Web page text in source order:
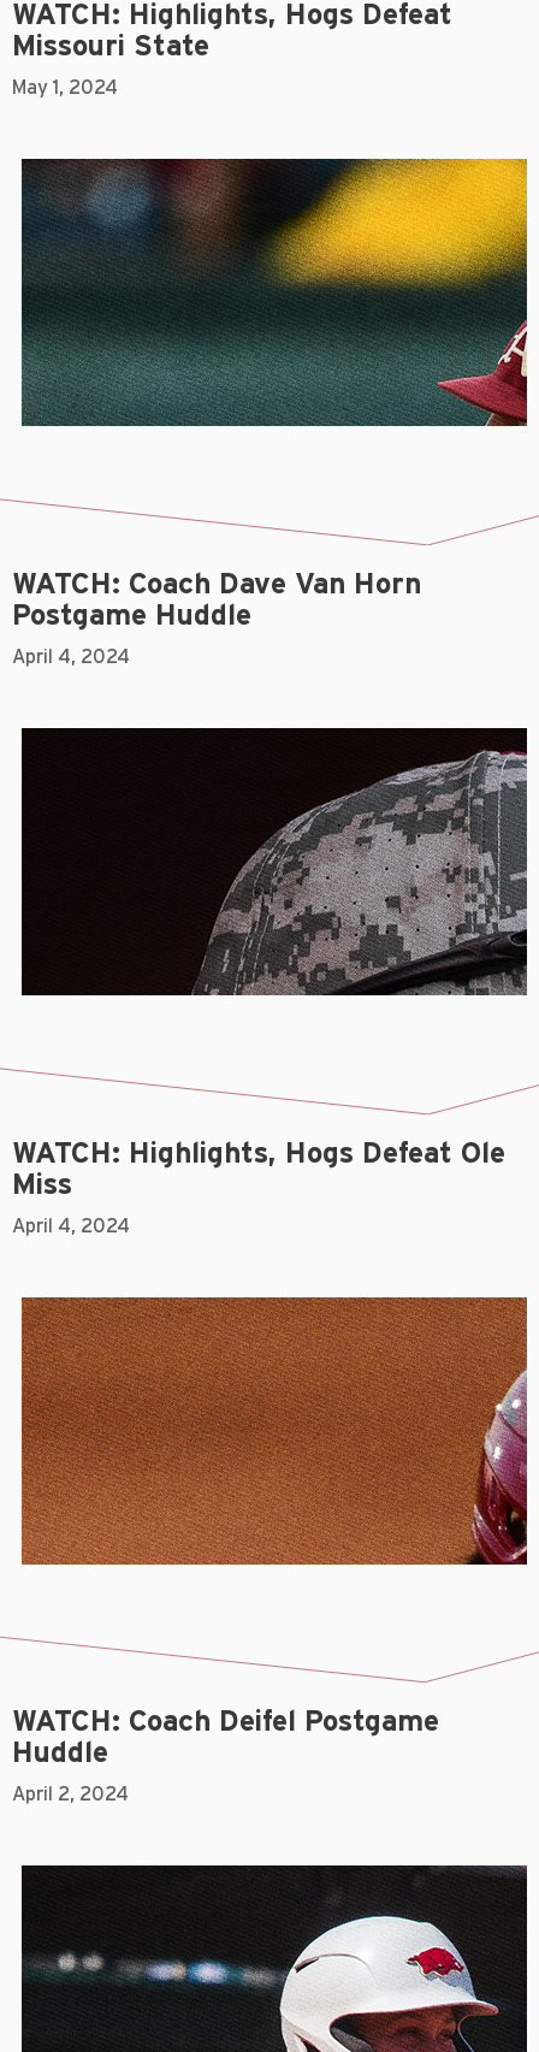
WATCH: Highlights, Hogs Defeat
Missouri State
May 1, 2024
WATCH: Coach Dave Van Horn
Postgame Huddle
April 4, 2024
WATCH: Highlights, Hogs Defeat Ole
Miss
April 4, 2024
WATCH: Coach Deifel Postgame
Huddle
April 2, 2024